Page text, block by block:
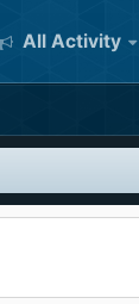
All Activity